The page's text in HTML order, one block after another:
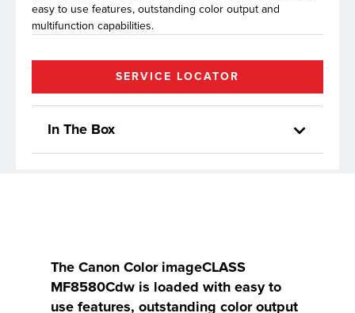
easy to use features, outstanding color output and
multifunction capabilities.
SERVICE LOCATOR
In The Box
The Canon Color imageCLASS
MF8580Cdw is loaded with easy to
use features, outstanding color output